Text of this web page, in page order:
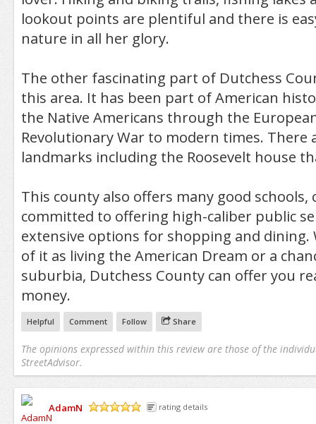
lookout points are plentiful and there is
nature in all her glory.
The other fascinating part of Dutchess
this area. It has been part of American
the Native Americans through the
Revolutionary War to modern times. There
landmarks including the Roosevelt house
This county also offers many good schools,
committed to offering high-caliber public
extensive options for shopping and
of it as living the American Dream or a
suburbia, Dutchess County can offer you
money.
Helpful Comment Follow Share
The opinions expressed within this review are those of the
StreetAdvisor.
AdamN
rating details